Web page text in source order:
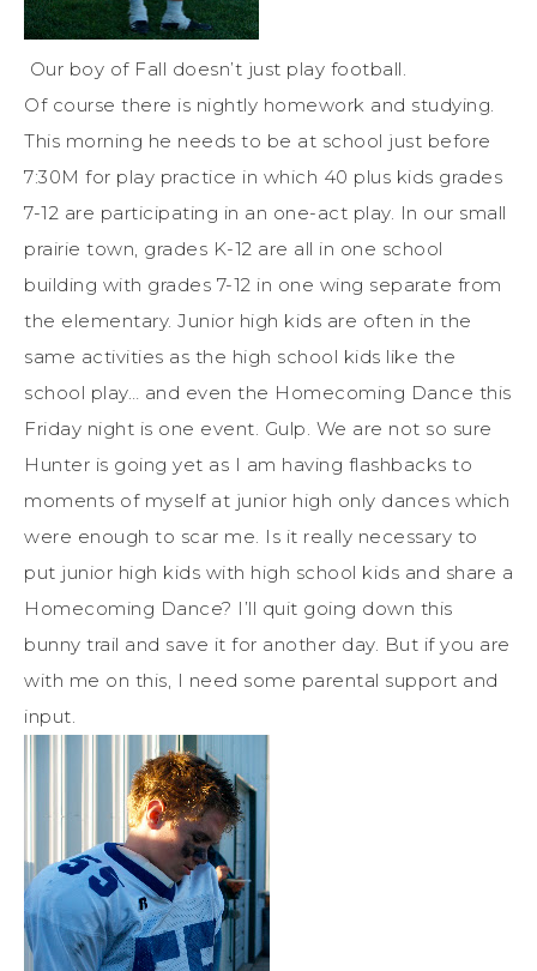
Our boy of Fall doesn’t just play football.
Of course there is nightly homework and studying.
This morning he needs to be at school just before
7:30M for play practice in which 40 plus kids grades
7-12 are participating in an one-act play. In our small
prairie town, grades K-12 are all in one school
building with grades 7-12 in one wing separate from
the elementary. Junior high kids are often in the
same activities as the high school kids like the
school play… and even the Homecoming Dance this
Friday night is one event. Gulp. We are not so sure
Hunter is going yet as I am having flashbacks to
moments of myself at junior high only dances which
were enough to scar me. Is it really necessary to
put junior high kids with high school kids and share a
Homecoming Dance? I’ll quit going down this
bunny trail and save it for another day. But if you are
with me on this, I need some parental support and
input.